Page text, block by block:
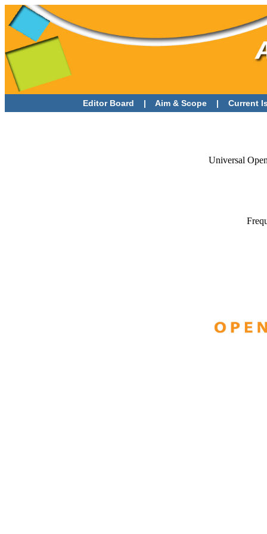
Editor Board | Aim & Scope| Current
Universal